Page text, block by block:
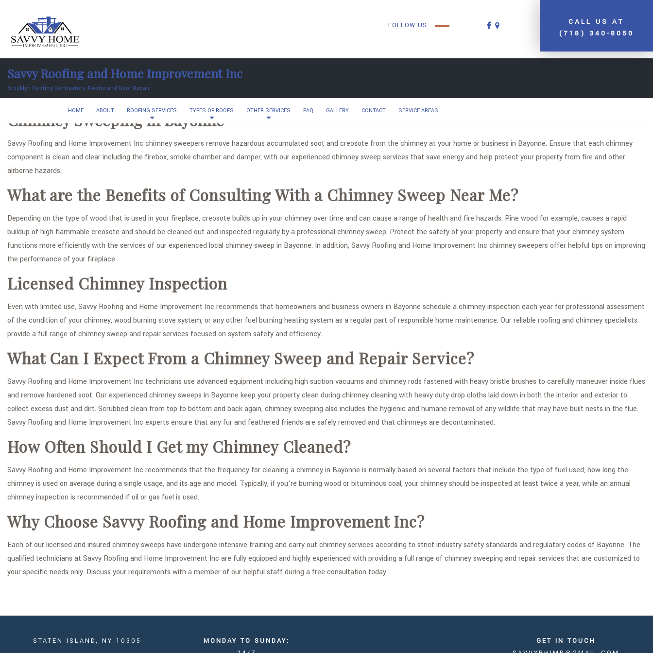
Savvy Roofing and Home Improvement Inc
Brooklyn Roofing Contractors, Roofer and Roof Repair
FOLLOW US
CALL US AT
(718) 340-8050
HOME ABOUT ROOFING SERVICES TYPES OF ROOFS OTHER SERVICES FAQ GALLERY CONTACT SERVICE AREAS
Chimney Sweeping in Bayonne
Savvy Roofing and Home Improvement Inc chimney sweepers remove hazardous accumulated soot and creosote from the chimney at your home or business in Bayonne. Ensure that each chimney
component is clean and clear including the firebox, smoke chamber and damper, with our experienced chimney sweep services that save energy and help protect your property from fire and other
airborne hazards.
What are the Benefits of Consulting With a Chimney Sweep Near Me?
Depending on the type of wood that is used in your fireplace, creosote builds up in your chimney over time and can cause a range of health and fire hazards. Pine wood for example, causes a rapid
buildup of high flammable creosote and should be cleaned out and inspected regularly by a professional chimney sweep. Protect the safety of your property and ensure that your chimney system
functions more efficiently with the services of our experienced local chimney sweep in Bayonne. In addition, Savvy Roofing and Home Improvement Inc chimney sweepers offer helpful tips on improving
the performance of your fireplace.
Licensed Chimney Inspection
Even with limited use, Savvy Roofing and Home Improvement Inc recommends that homeowners and business owners in Bayonne schedule a chimney inspection each year for professional assessment
of the condition of your chimney, wood burning stove system, or any other fuel burning heating system as a regular part of responsible home maintenance. Our reliable roofing and chimney specialists
provide a full range of chimney sweep and repair services focused on system safety and efficiency.
What Can I Expect From a Chimney Sweep and Repair Service?
Savvy Roofing and Home Improvement Inc technicians use advanced equipment including high suction vacuums and chimney rods fastened with heavy bristle brushes to carefully maneuver inside flues
and remove hardened soot. Our experienced chimney sweeps in Bayonne keep your property clean during chimney cleaning with heavy duty drop cloths laid down in both the interior and exterior to
collect excess dust and dirt. Scrubbed clean from top to bottom and back again, chimney sweeping also includes the hygienic and humane removal of any wildlife that may have built nests in the flue.
Savvy Roofing and Home Improvement Inc experts ensure that any fur and feathered friends are safely removed and that chimneys are decontaminated.
How Often Should I Get my Chimney Cleaned?
Savvy Roofing and Home Improvement Inc recommends that the frequency for cleaning a chimney in Bayonne is normally based on several factors that include the type of fuel used, how long the
chimney is used on average during a single usage, and its age and model. Typically, if you’re burning wood or bituminous coal, your chimney should be inspected at least twice a year, while an annual
chimney inspection is recommended if oil or gas fuel is used.
Why Choose Savvy Roofing and Home Improvement Inc?
Each of our licensed and insured chimney sweeps have undergone intensive training and carry out chimney services according to strict industry safety standards and regulatory codes of Bayonne. The
qualified technicians at Savvy Roofing and Home Improvement Inc are fully equipped and highly experienced with providing a full range of chimney sweeping and repair services that are customized to
your specific needs only. Discuss your requirements with a member of our helpful staff during a free consultation today.
STATEN ISLAND, NY 10305
MONDAY TO SUNDAY:
GET IN TOUCH